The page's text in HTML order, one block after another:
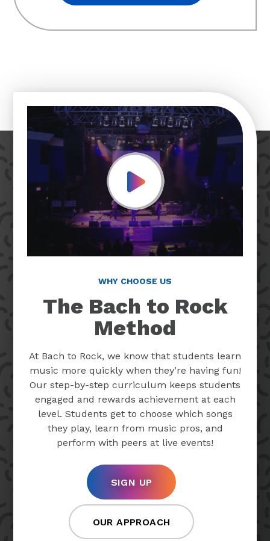
Play Video
WHY CHOOSE US
The Bach to Rock
Method
At Bach to Rock, we know that students learn
music more quickly when they’re having fun!
Our step-by-step curriculum keeps students
engaged and rewards achievement at each
level. Students get to choose which songs
they play, learn from music pros, and
perform with peers at live events!
SIGN UP
OUR APPROACH